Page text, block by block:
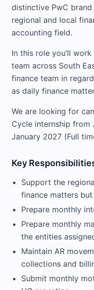
distinctive PwC
regional and local
accounting field.
In this role you’ll
team across South
finance team in
as daily finance
We are looking for
Cycle internship
January 2027 (Full
Key
Support the
finance matters
Prepare monthly
Prepare monthly
the entities
Maintain AR
collections and
Submit monthly